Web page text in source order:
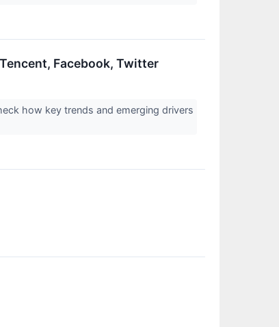
Facebook, Twitter
how key trends and emerging drivers